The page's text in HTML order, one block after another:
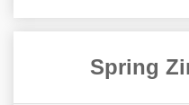
Spring